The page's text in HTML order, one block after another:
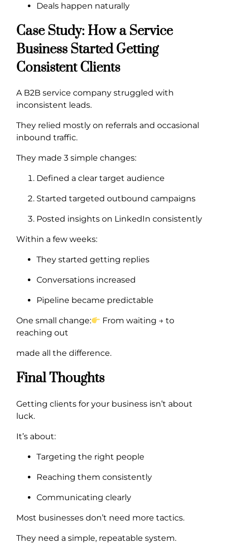
Deals happen naturally
Case Study: How a Service
Business Started Getting
Consistent Clients
A B2B service company struggled with
inconsistent leads.
They relied mostly on referrals and occasional
inbound traffic.
They made 3 simple changes:
Defined a clear target audience
Started targeted outbound campaigns
Posted insights on LinkedIn consistently
Within a few weeks:
They started getting replies
Conversations increased
Pipeline became predictable
One small change:
From waiting → to
reaching out
made all the difference.
Final Thoughts
Getting clients for your business isn’t about
luck.
It’s about:
Targeting the right people
Reaching them consistently
Communicating clearly
Most businesses don’t need more tactics.
They need a simple, repeatable system.